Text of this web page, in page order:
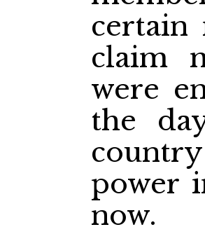
certain
claim
were
the
power
now.